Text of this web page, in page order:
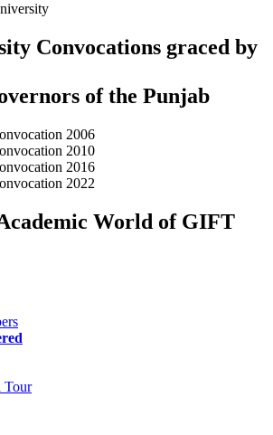
Convocations graced by
of the Punjab
World of GIFT
Tour